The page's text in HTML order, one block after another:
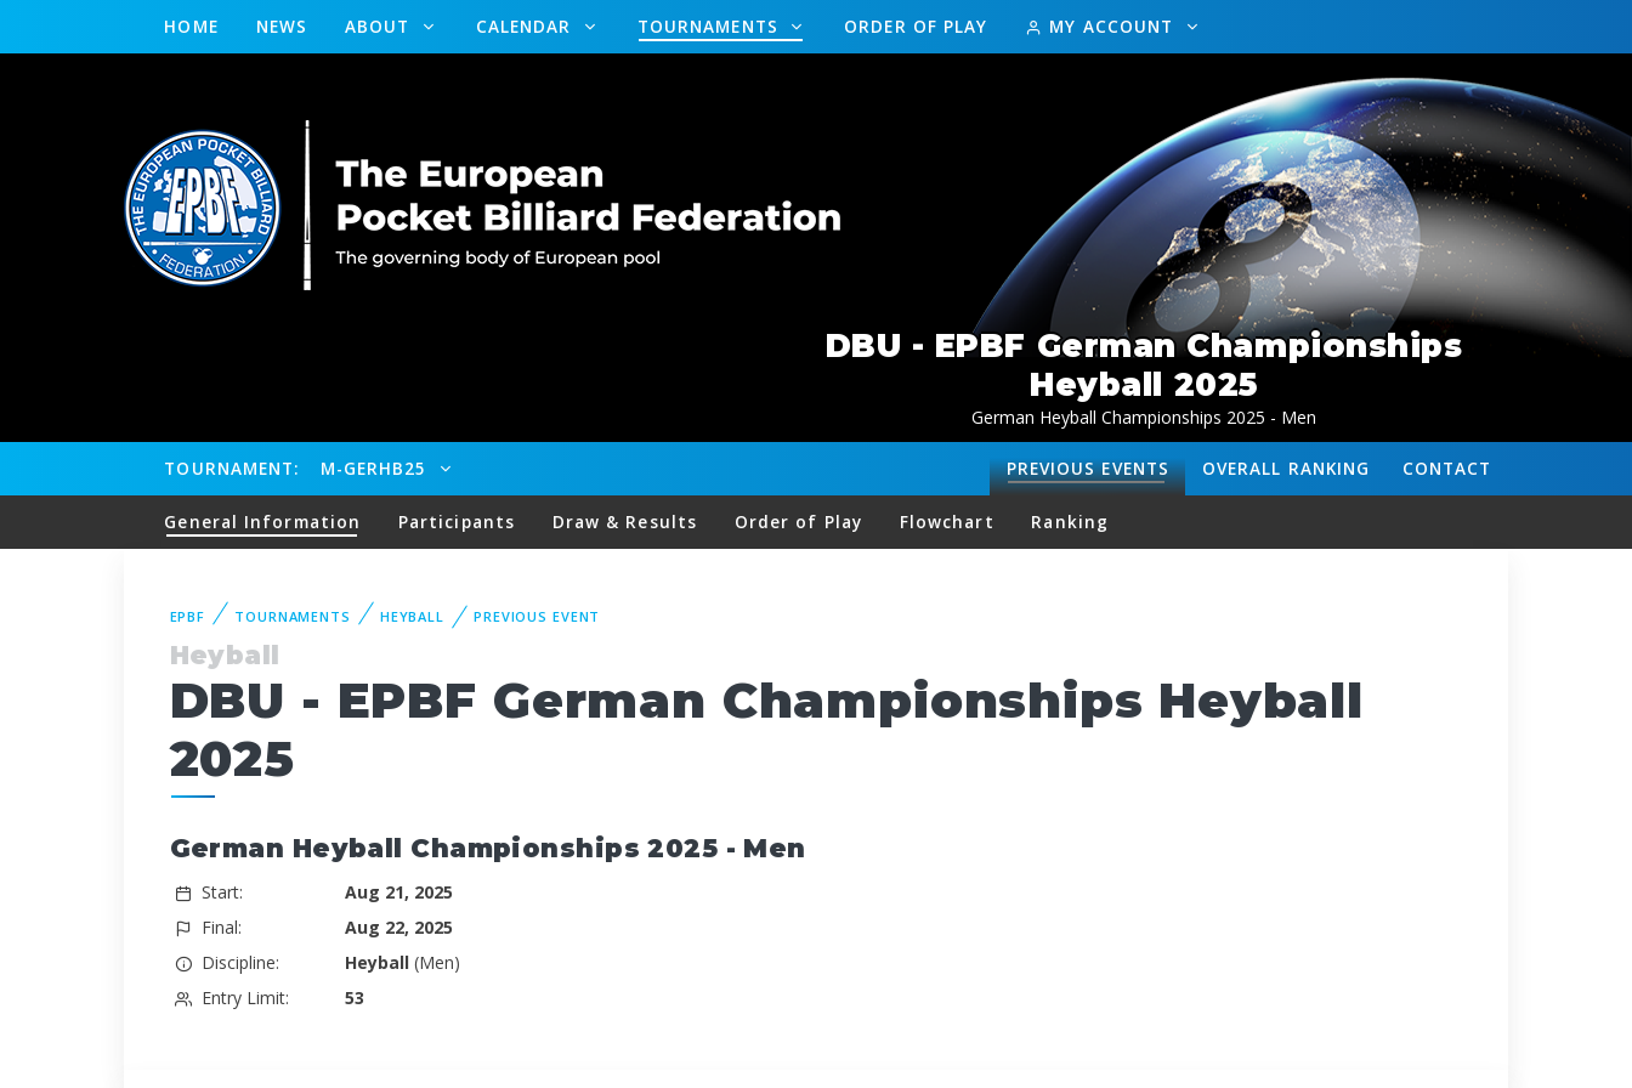
HOME NEWS ABOUT CALENDAR TOURNAMENTS ORDER OF PLAY MY ACCOUNT
DBU - EPBF German Championships
Heyball 2025
German Heyball Championships 2025 - Men
TOURNAMENT: M-GERHB25 CONTACT
OVERALL RANKING
PREVIOUSEVENTS
General Information Participants Draw & Results Order of Play Flowchart Ranking
EPBF TOURNAMENTS HEYBALL PREVIOUS EVENT
Heyball
DBU - EPBF German Championships Heyball
2025
German Heyball Championships 2025 - Men
Start:
Aug 21, 2025
Final:
Aug 22, 2025
Discipline:
Heyball (Men)
Entry Limit:
53